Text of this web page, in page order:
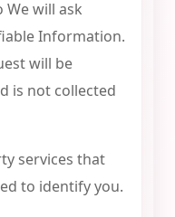
will ask
Information.
will be
is not collected
services that
to identify you.